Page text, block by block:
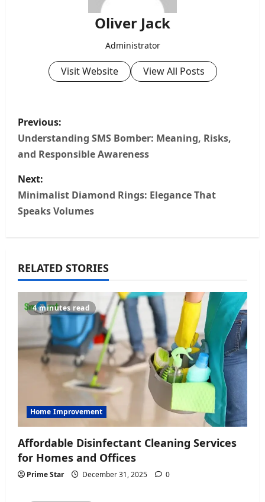
Oliver Jack
Administrator
Visit Website View All Posts
P
o
t
n
v
i
g
a
t
o
n
Previous:
Understanding SMS Bomber: Meaning, Risks,
and Responsible Awareness
Next:
Minimalist Diamond Rings: Elegance That
Speaks Volumes
RELATED STORIES
4 minutes read
Home Improvement
Affordable Disinfectant Cleaning Services
for Homes and Offices
Prime Star December 31, 2025 0